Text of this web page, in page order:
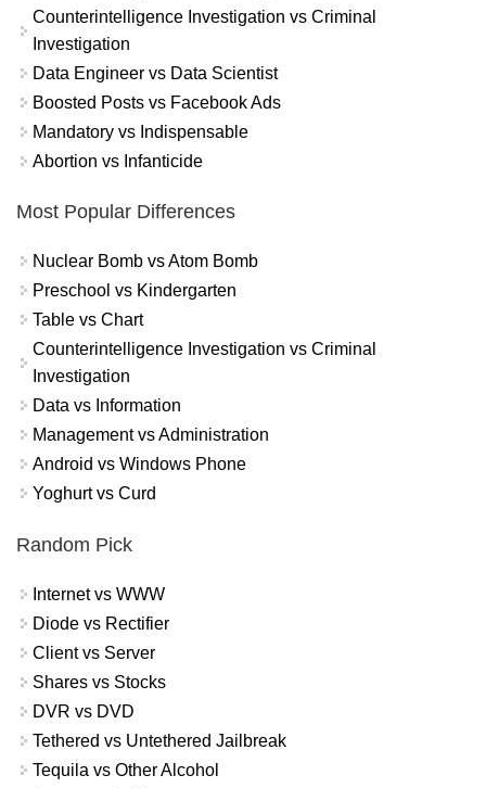
Counterintelligence Investigation vs Criminal
Investigation
Data Engineer vs Data Scientist
Boosted Posts vs Facebook Ads
Mandatory vs Indispensable
Abortion vs Infanticide
Most Popular Differences
Nuclear Bomb vs Atom Bomb
Preschool vs Kindergarten
Table vs Chart
Counterintelligence Investigation vs Criminal
Investigation
Data vs Information
Management vs Administration
Android vs Windows Phone
Yoghurt vs Curd
Random Pick
Internet vs WWW
Diode vs Rectifier
Client vs Server
Shares vs Stocks
DVR vs DVD
Tethered vs Untethered Jailbreak
Tequila vs Other Alcohol